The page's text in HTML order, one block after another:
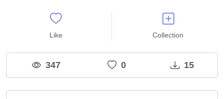
Like Collection
347 0 15